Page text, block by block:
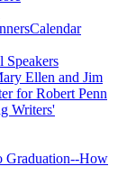
Calendar
Speakers
Ellen and Jim
for Robert Penn
Writers'
Graduation--How